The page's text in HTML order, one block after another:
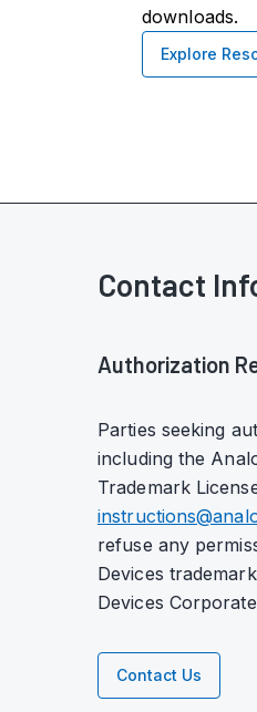
downloads.
Explore
Contact
Authorization
Parties seeking
including the
Trademark
refuse any
Devices
Devices
Contact Us